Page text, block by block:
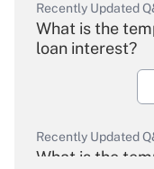
Recently Updated
What is the
loan interest?
Recently Updated
What is the